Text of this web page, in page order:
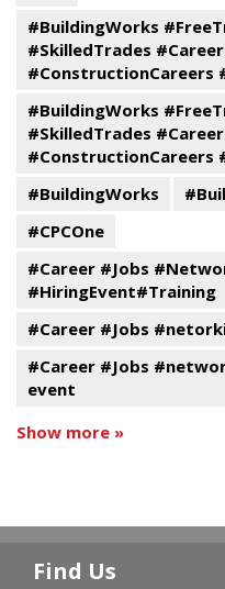
#BuildingWorks
#SkilledTrades
#ConstructionCareers
#BuildingWorks
#SkilledTrades
#ConstructionCareers
#BuildingWorks
#CPCOne
#Career #Jobs
#HiringEvent#Training
#Career #Jobs
#Career #Jobs
event
Show more »
Find Us